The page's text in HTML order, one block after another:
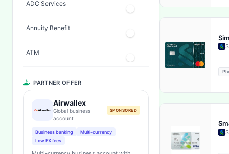
ADC Services
Annuity Benefit
ATM
Bankers Check Facility
Cash Back
PARTNER OFFER
Airwallex
Global business
account
SPONSORED
Business banking
Multi-currency
Low FX fees